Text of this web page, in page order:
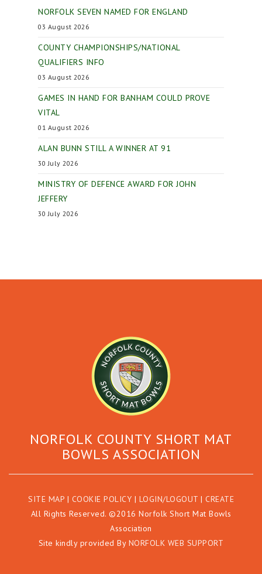
NORFOLK SEVEN NAMED FOR ENGLAND
03 August 2026
COUNTY CHAMPIONSHIPS/NATIONAL
QUALIFIERS INFO
03 August 2026
GAMES IN HAND FOR BANHAM COULD PROVE
VITAL
01 August 2026
ALAN BUNN STILL A WINNER AT 91
30 July 2026
MINISTRY OF DEFENCE AWARD FOR JOHN
JEFFERY
30 July 2026
NORFOLK COUNTY SHORT MAT
BOWLS ASSOCIATION
SITE MAP | COOKIE POLICY | LOGIN/LOGOUT | CREATE
All Rights Reserved. ©2016 Norfolk Short Mat Bowls
Association
Site kindly provided By NORFOLK WEB SUPPORT